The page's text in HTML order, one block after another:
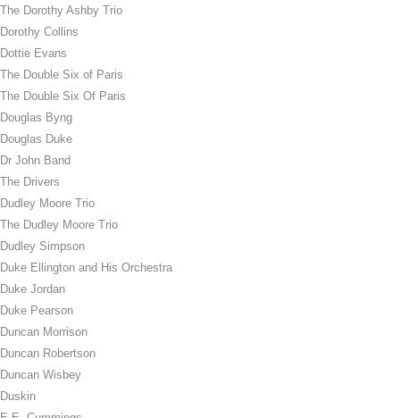
The Dorothy Ashby Trio
Dorothy Collins
Dottie Evans
The Double Six of Paris
The Double Six Of Paris
Douglas Byng
Douglas Duke
Dr John Band
The Drivers
Dudley Moore Trio
The Dudley Moore Trio
Dudley Simpson
Duke Ellington and His Orchestra
Duke Jordan
Duke Pearson
Duncan Morrison
Duncan Robertson
Duncan Wisbey
Duskin